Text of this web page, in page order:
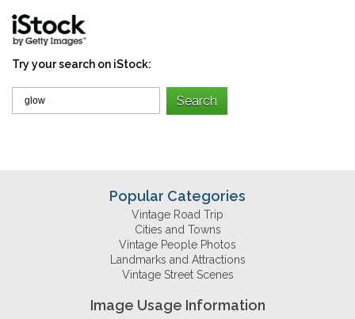
Try your search on iStock:
Popular Categories
Vintage Road Trip
Cities and Towns
Vintage People Photos
Landmarks and Attractions
Vintage Street Scenes
Image Usage Information